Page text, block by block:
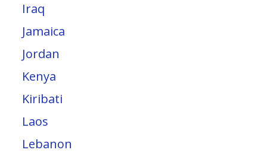
Iraq
Jamaica
Jordan
Kenya
Kiribati
Laos
Lebanon